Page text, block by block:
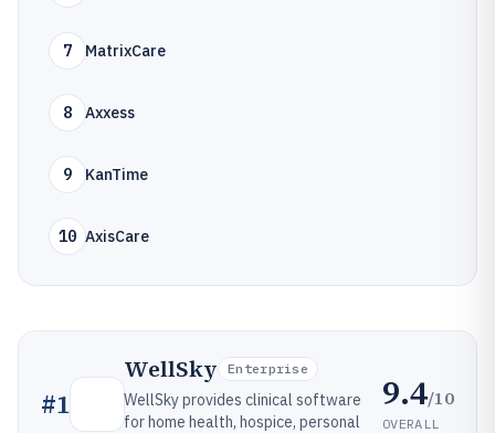
7 MatrixCare
8 Axxess
9 KanTime
10 AxisCare
#1
WellSky Enterprise
WellSky provides clinical software
for home health, hospice, personal
9.4/10
OVERALL